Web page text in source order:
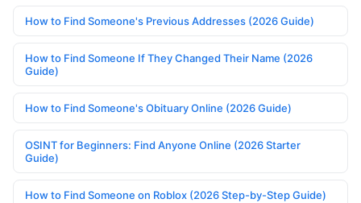
How to Find Someone's Previous Addresses (2026 Guide)
How to Find Someone If They Changed Their Name (2026
Guide)
How to Find Someone's Obituary Online (2026 Guide)
OSINT for Beginners: Find Anyone Online (2026 Starter
Guide)
How to Find Someone on Roblox (2026 Step-by-Step Guide)